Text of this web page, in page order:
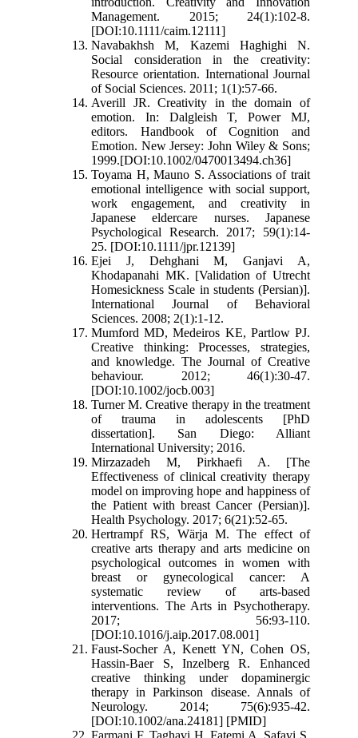
Management. 2015; 24(1):102-8.
[DOI:10.1111/caim.12111]
Navabakhsh M, Kazemi Haghighi N.
Social consideration in the creativity:
Resource orientation. International Journal
of Social Sciences. 2011; 1(1):57-66.
Averill JR. Creativity in the domain of
emotion. In: Dalgleish T, Power MJ,
editors. Handbook of Cognition and
Emotion. New Jersey: John Wiley & Sons;
1999.[DOI:10.1002/0470013494.ch36]
Toyama H, Mauno S. Associations of trait
emotional intelligence with social support,
work engagement, and creativity in
Japanese eldercare nurses. Japanese
Psychological Research. 2017; 59(1):14-
25. [DOI:10.1111/jpr.12139]
Ejei J, Dehghani M, Ganjavi A,
Khodapanahi MK. [Validation of Utrecht
Homesickness Scale in students (Persian)].
International Journal of Behavioral
Sciences. 2008; 2(1):1-12.
Mumford MD, Medeiros KE, Partlow PJ.
Creative thinking: Processes, strategies,
and knowledge. The Journal of Creative
behaviour. 2012; 46(1):30-47.
[DOI:10.1002/jocb.003]
Turner M. Creative therapy in the treatment
of trauma in adolescents [PhD
dissertation]. San Diego: Alliant
International University; 2016.
Mirzazadeh M, Pirkhaefi A. [The
Effectiveness of clinical creativity therapy
model on improving hope and happiness of
the Patient with breast Cancer (Persian)].
Health Psychology. 2017; 6(21):52-65.
Hertrampf RS, Wärja M. The effect of
creative arts therapy and arts medicine on
psychological outcomes in women with
breast or gynecological cancer: A
systematic review of arts-based
interventions. The Arts in Psychotherapy.
2017; 56:93-110.
[DOI:10.1016/j.aip.2017.08.001]
Faust‐Socher A, Kenett YN, Cohen OS,
Hassin‐Baer S, Inzelberg R. Enhanced
creative thinking under dopaminergic
therapy in Parkinson disease. Annals of
Neurology. 2014; 75(6):935-42.
[DOI:10.1002/ana.24181] [PMID]
Farmani F, Taghavi H, Fatemi A, Safavi S.